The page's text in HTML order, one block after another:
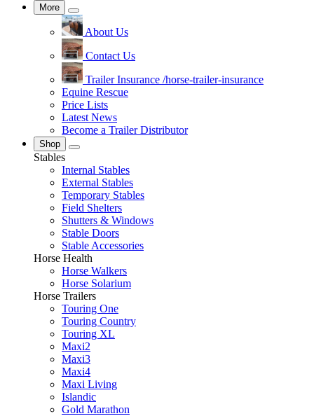
More
About Us
Contact Us
Trailer Insurance /horse-trailer-insurance
Equine Rescue
Price Lists
Latest News
Become a Trailer Distributor
Shop
Stables
Internal Stables
External Stables
Temporary Stables
Field Shelters
Shutters & Windows
Stable Doors
Stable Accessories
Horse Health
Horse Walkers
Horse Solarium
Horse Trailers
Touring One
Touring Country
Touring XL
Maxi2
Maxi3
Maxi4
Maxi Living
Islandic
Gold Marathon